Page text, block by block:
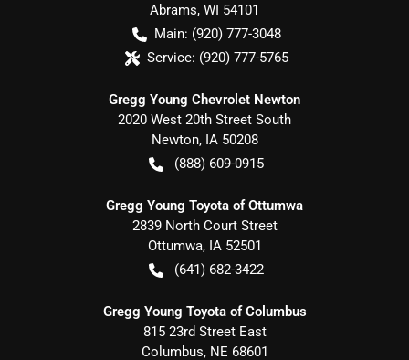
Abrams, WI 54101
Main: (920) 777-3048
Service: (920) 777-5765
Gregg Young Chevrolet Newton
2020 West 20th Street South
Newton, IA 50208
(888) 609-0915
Gregg Young Toyota of Ottumwa
2839 North Court Street
Ottumwa, IA 52501
(641) 682-3422
Gregg Young Toyota of Columbus
815 23rd Street East
Columbus, NE 68601